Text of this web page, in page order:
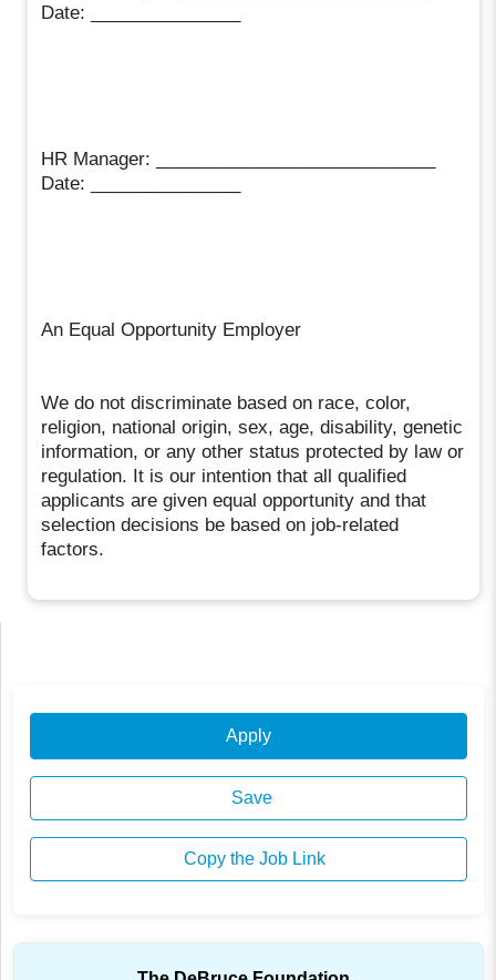
Date: _______________
HR Manager: ____________________________
Date: _______________
An Equal Opportunity Employer
We do not discriminate based on race, color,
religion, national origin, sex, age, disability, genetic
information, or any other status protected by law or
regulation. It is our intention that all qualified
applicants are given equal opportunity and that
selection decisions be based on job-related
factors.
Apply
Save
Copy the Job Link